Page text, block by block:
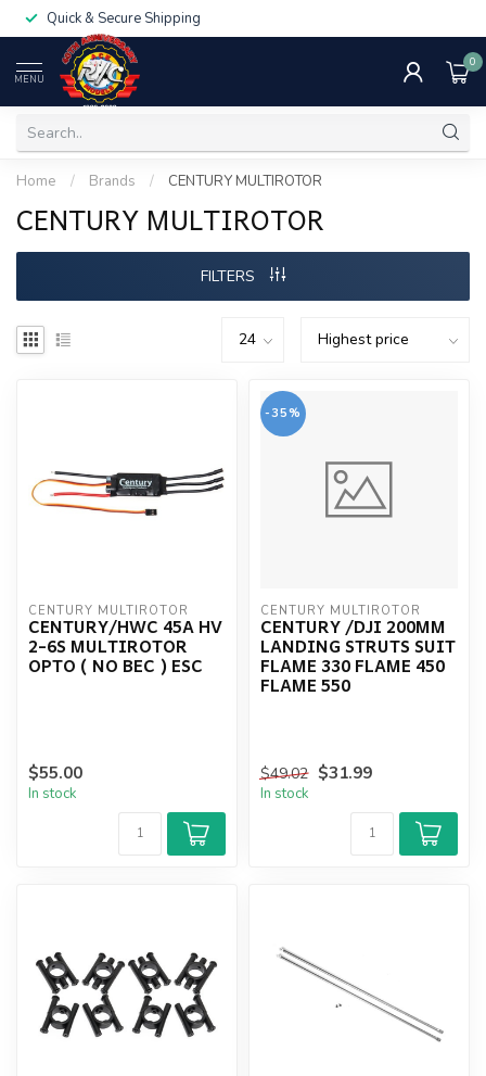
Quick & Secure Shipping
MENU
0
Home / Brands / CENTURY MULTIROTOR
CENTURY MULTIROTOR
FILTERS
CENTURY MULTIROTOR
CENTURY/HWC 45A HV
2-6S MULTIROTOR
OPTO ( NO BEC ) ESC
$55.00
In stock
-35%
CENTURY MULTIROTOR
CENTURY /DJI 200MM
LANDING STRUTS SUIT
FLAME 330 FLAME 450
FLAME 550
$49.02 $31.99
In stock